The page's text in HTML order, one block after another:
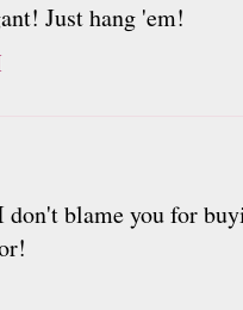
Just hang 'em!
blame you for